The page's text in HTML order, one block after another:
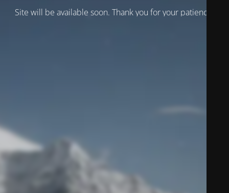
Site will be available soon. Thank you for your patience!